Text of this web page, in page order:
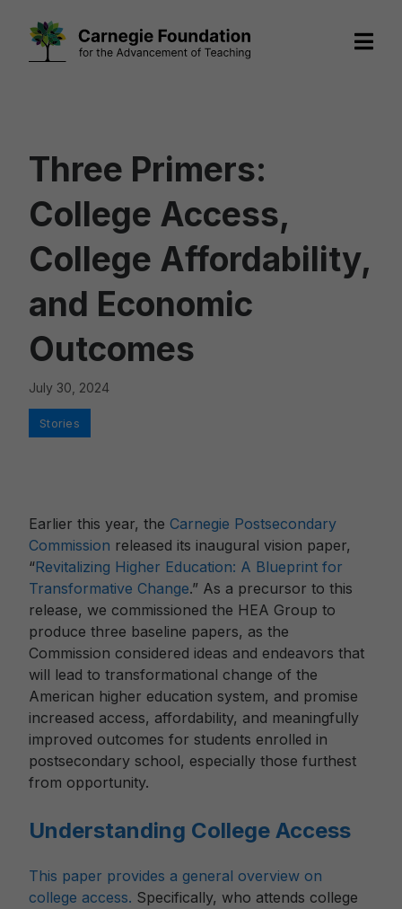
Three Primers:
College Access,
College Affordability,
and Economic
Outcomes
July 30, 2024
Earlier this year, the Carnegie Postsecondary
Commission released its inaugural vision paper,
“Revitalizing Higher Education: A Blueprint for
Transformative Change.” As a precursor to this
release, we commissioned the HEA Group to
produce three baseline papers, as the
Commission considered ideas and endeavors that
will lead to transformational change of the
American higher education system, and promise
increased access, affordability, and meaningfully
improved outcomes for students enrolled in
postsecondary school, especially those furthest
from opportunity.
Understanding College Access
This paper provides a general overview on
college access. Specifically, who attends college
Categories
Stories